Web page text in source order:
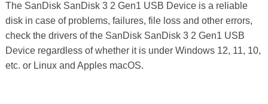
The SanDisk SanDisk 3 2 Gen1 USB Device is a reliable
disk in case of problems, failures, file loss and other errors,
check the drivers of the SanDisk SanDisk 3 2 Gen1 USB
Device regardless of whether it is under Windows 12, 11, 10,
etc. or Linux and Apples macOS.